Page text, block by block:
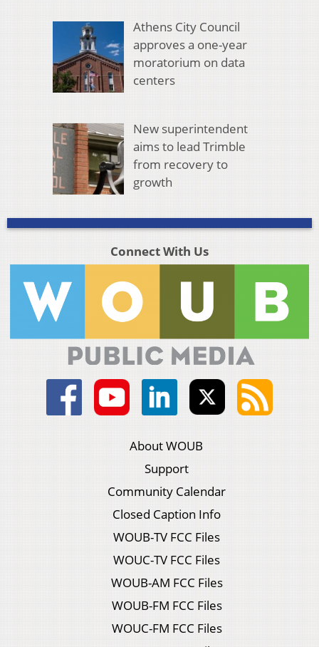
Athens City Council
approves a one-year
moratorium on data
centers
New superintendent
aims to lead Trimble
from recovery to
growth
Connect With Us
About WOUB
Support
Community Calendar
Closed Caption Info
WOUB-TV FCC Files
WOUC-TV FCC Files
WOUB-AM FCC Files
WOUB-FM FCC Files
WOUC-FM FCC Files